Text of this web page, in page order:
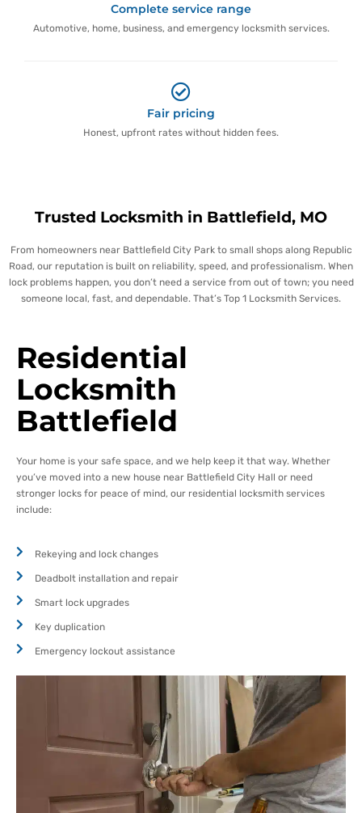
Complete service range
Automotive, home, business, and emergency locksmith services.
Fair pricing
Honest, upfront rates without hidden fees.
Trusted Locksmith in Battlefield, MO
From homeowners near Battlefield City Park to small shops along Republic
Road, our reputation is built on reliability, speed, and professionalism. When
lock problems happen, you don’t need a service from out of town; you need
someone local, fast, and dependable. That’s Top 1 Locksmith Services.
Residential
Locksmith
Battlefield
Your home is your safe space, and we help keep it that way. Whether
you’ve moved into a new house near Battlefield City Hall or need
stronger locks for peace of mind, our residential locksmith services
include:
Rekeying and lock changes
Deadbolt installation and repair
Smart lock upgrades
Key duplication
Emergency lockout assistance